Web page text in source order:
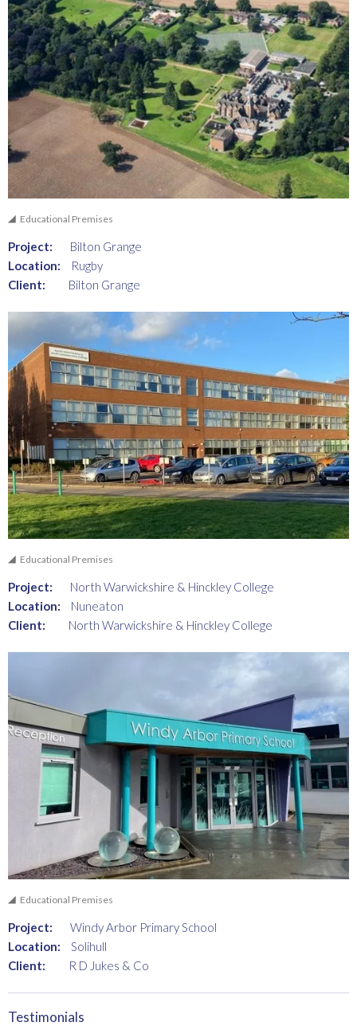
Educational Premises
Project:
Bilton Grange
Location:
Rugby
Client:
Bilton Grange
Educational Premises
Project:
North Warwickshire & Hinckley College
Location:
Nuneaton
Client:
North Warwickshire & Hinckley College
Educational Premises
Project:
Windy Arbor Primary School
Location:
Solihull
Client:
R D Jukes & Co
Testimonials